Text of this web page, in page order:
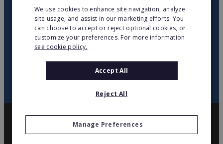
twitteryoutubefacebooklinkedin
We use cookies to enhance site navigation, analyze
site usage, and assist in our marketing efforts. You
can choose to accept or reject optional cookies, or
customize your preferences. For more information
see cookie policy.
Accept All
Reject All
Manage Preferences